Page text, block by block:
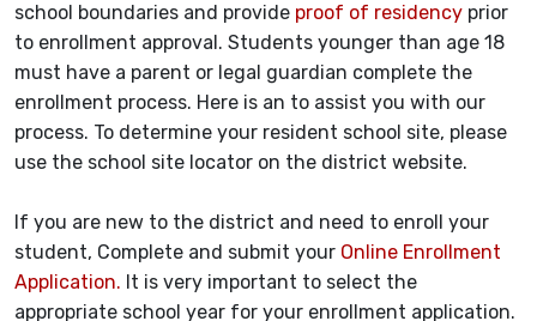
school boundaries and provide proof of residency prior
to enrollment approval. Students younger than age 18
must have a parent or legal guardian complete the
enrollment process. Here is an to assist you with our
process. To determine your resident school site, please
use the school site locator on the district website.
If you are new to the district and need to enroll your
student, Complete and submit your Online Enrollment
Application. It is very important to select the
appropriate school year for your enrollment application.